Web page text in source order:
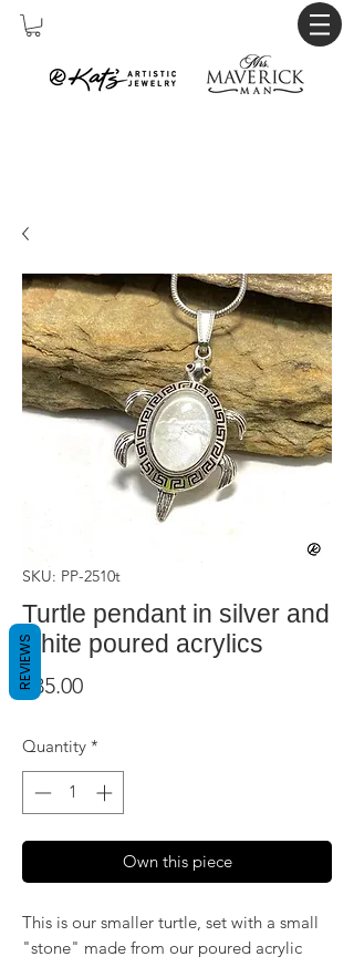
SKU: PP-2510t
Turtle pendant in silver and
white poured acrylics
$35.00Price
Quantity *
Own this piece
This is our smaller turtle, set with a small
"stone" made from our poured acrylic
REVIEWS